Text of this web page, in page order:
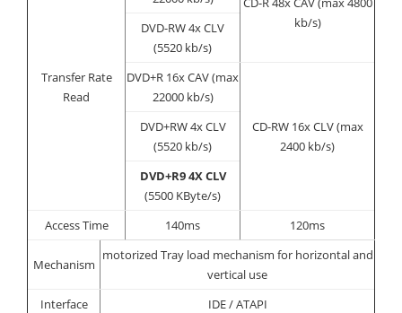
Transfer Rate
Read
kb/s)
DVD-RW 4x CLV
(5520 kb/s)
DVD+R 16x CAV (max
22000 kb/s)
CD-RW 16x CLV (max
2400 kb/s)
DVD+RW 4x CLV
(5520 kb/s)
DVD+R9 4X CLV
(5500 KByte/s)
Access Time
140ms 120ms
Mechanism
motorized Tray load mechanism for horizontal and
vertical use
Interface
IDE / ATAPI